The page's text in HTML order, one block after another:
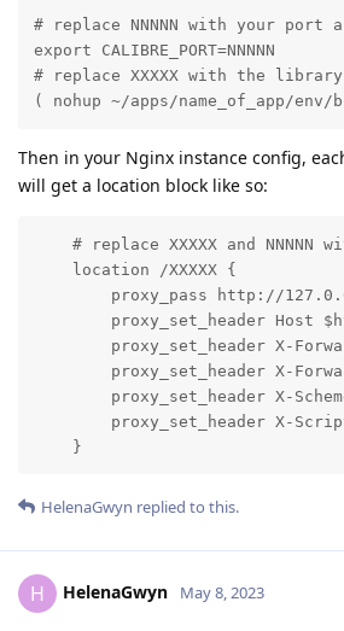
# replace NNNNN with your port
export CALIBRE_PORT=NNNNN
# replace XXXXX with the library
( nohup ~/apps/name_of_app/
Then in your Nginx instance config,
will get a location block like so:
# replace XXXXX and NNNNN
    location /XXXXX {
proxy_pass http://
proxy_set_header Host
proxy_set_header X-
proxy_set_header X-
proxy_set_header X-
proxy_set_header X-
    }
HelenaGwyn replied to this.
H HelenaGwyn May 8, 2023